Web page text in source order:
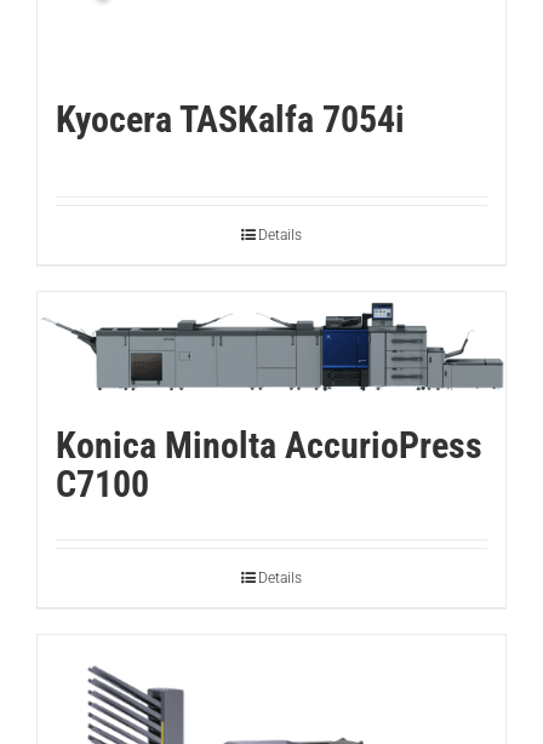
Kyocera TASKalfa 7054i
Details
Konica Minolta AccurioPress
C7100
Details